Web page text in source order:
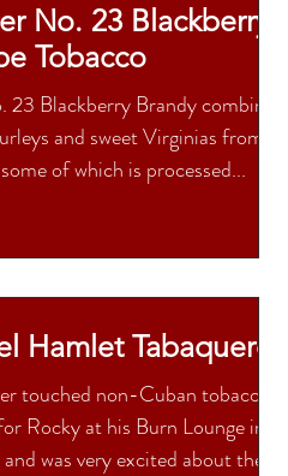
No. 23 Blackberry
Tobacco
Blackberry Brandy combines
and sweet Virginias from
of which is processed...
Hamlet Tabaquero
touched non-Cuban tobacco
Rocky at his Burn Lounge in
was very excited about the...